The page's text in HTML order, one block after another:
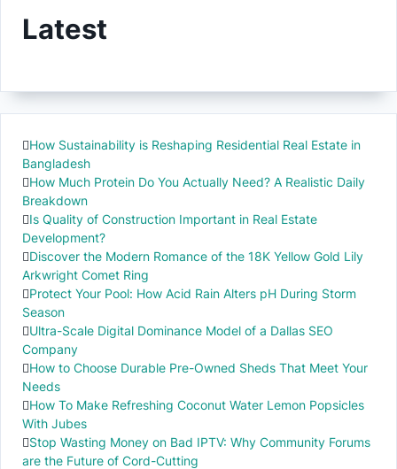
Latest
How Sustainability is Reshaping Residential Real Estate in
Bangladesh
How Much Protein Do You Actually Need? A Realistic Daily
Breakdown
Is Quality of Construction Important in Real Estate
Development?
Discover the Modern Romance of the 18K Yellow Gold Lily
Arkwright Comet Ring
Protect Your Pool: How Acid Rain Alters pH During Storm
Season
Ultra-Scale Digital Dominance Model of a Dallas SEO
Company
How to Choose Durable Pre-Owned Sheds That Meet Your
Needs
How To Make Refreshing Coconut Water Lemon Popsicles
With Jubes
Stop Wasting Money on Bad IPTV: Why Community Forums
are the Future of Cord-Cutting